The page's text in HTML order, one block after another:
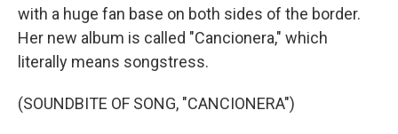
with a huge fan base on both sides of the border.
Her new album is called "Cancionera," which
literally means songstress.
(SOUNDBITE OF SONG, "CANCIONERA")